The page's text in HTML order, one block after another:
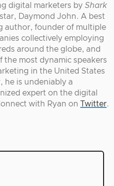
digital marketers by Shark
star, Daymond John. A best
author, founder of multiple
collectively employing
around the globe, and
the most dynamic speakers
in the United States
he is undeniably a
expert on the digital
with Ryan on Twitter.